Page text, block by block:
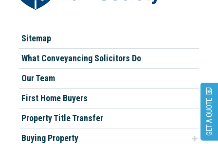
Sitemap
What Conveyancing Solicitors Do
Our Team
First Home Buyers
Property Title Transfer
Buying Property
GET A QUOTE